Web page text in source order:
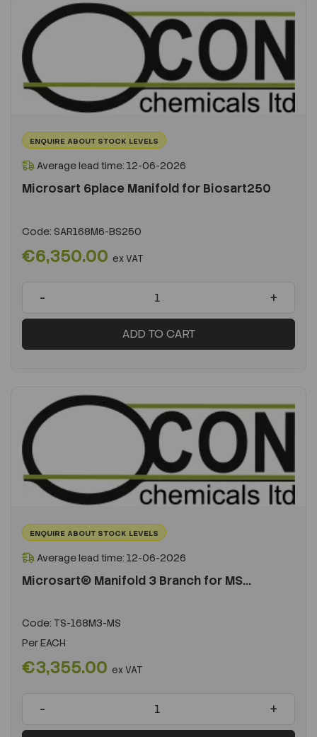
ENQUIRE ABOUT STOCK LEVELS
Average lead time: 12-06-2026
Microsart 6place Manifold for Biosart250
Code: SAR168M6-BS250
€6,350.00 ex VAT
- +
ADD TO CART
ENQUIRE ABOUT STOCK LEVELS
Average lead time: 12-06-2026
Microsart® Manifold 3 Branch for MS...
Code: TS-168M3-MS
PerEACH
€3,355.00 ex VAT
- +